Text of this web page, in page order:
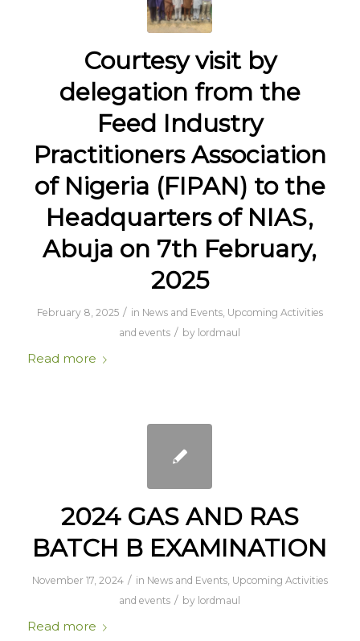
Courtesy visit by
delegation from the
Feed Industry
Practitioners Association
of Nigeria (FIPAN) to the
Headquarters of NIAS,
Abuja on 7th February,
2025
February 8, 2025 / in News and Events, Upcoming Activities
and events / by lordmaul
Read more
2024 GAS AND RAS
BATCH B EXAMINATION
November 17, 2024 / in News and Events, Upcoming Activities
and events / by lordmaul
Read more